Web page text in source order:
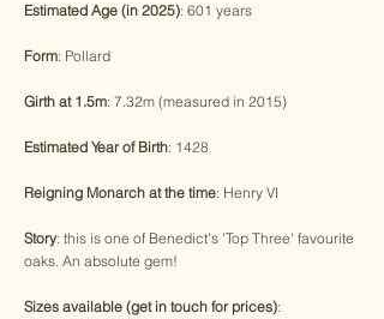
Estimated Age (in 2025): 601 years
Form: Pollard
Girth at 1.5m: 7.32m (measured in 2015)
Estimated Year of Birth: 1428
Reigning Monarch at the time: Henry VI
Story: this is one of Benedict's 'Top Three' favourite
oaks. An absolute gem!
Sizes available (get in touch for prices):